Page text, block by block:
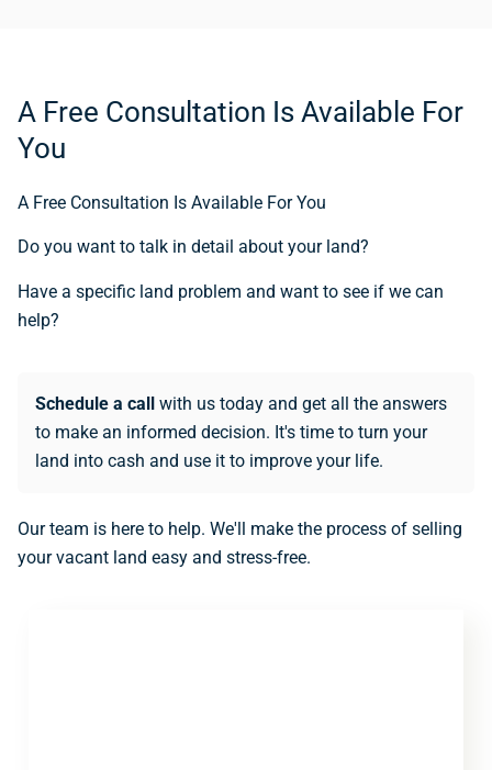
A Free Consultation Is Available For
You
A Free Consultation Is Available For You
Do you want to talk in detail about your land?
Have a specific land problem and want to see if we can
help?
Schedule a call with us today and get all the answers
to make an informed decision. It's time to turn your
land into cash and use it to improve your life.
Our team is here to help. We'll make the process of selling
your vacant land easy and stress-free.